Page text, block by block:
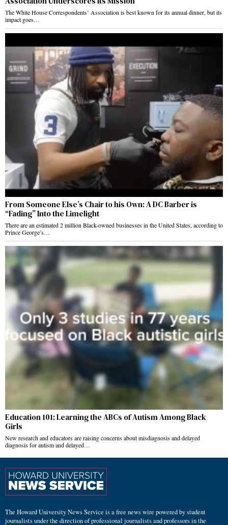
The White House Correspondents’ Association is best known for its annual dinner, but its
impact goes…
From Someone Else’s Chair to his Own: A DC Barber is
“Fading” Into the Limelight
There are an estimated 2 million Black-owned businesses in the United States, according to
Prince George’s…
Education 101: Learning the ABCs of Autism Among Black
Girls
New research and educators are raising concerns about misdiagnosis and delayed
diagnosis for autism and delayed…
The Howard University News Service is a free news wire powered by student
journalists under the direction of professional journalists and professors in the